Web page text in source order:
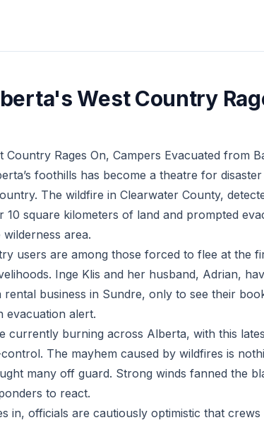
West Country
Country Rages On, Campers Evacuated from
foothills has become a theatre for
The wildfire in Clearwater County,
10 square kilometers of land and prompted
area.
users are among those forced to flee at the
Inge Klis and her husband, Adrian,
rental business in Sundre, only to see their
evacuation alert.
currently burning across Alberta, with this
The mayhem caused by wildfires is
many off guard. Strong winds fanned the
to react.
in, officials are cautiously optimistic that